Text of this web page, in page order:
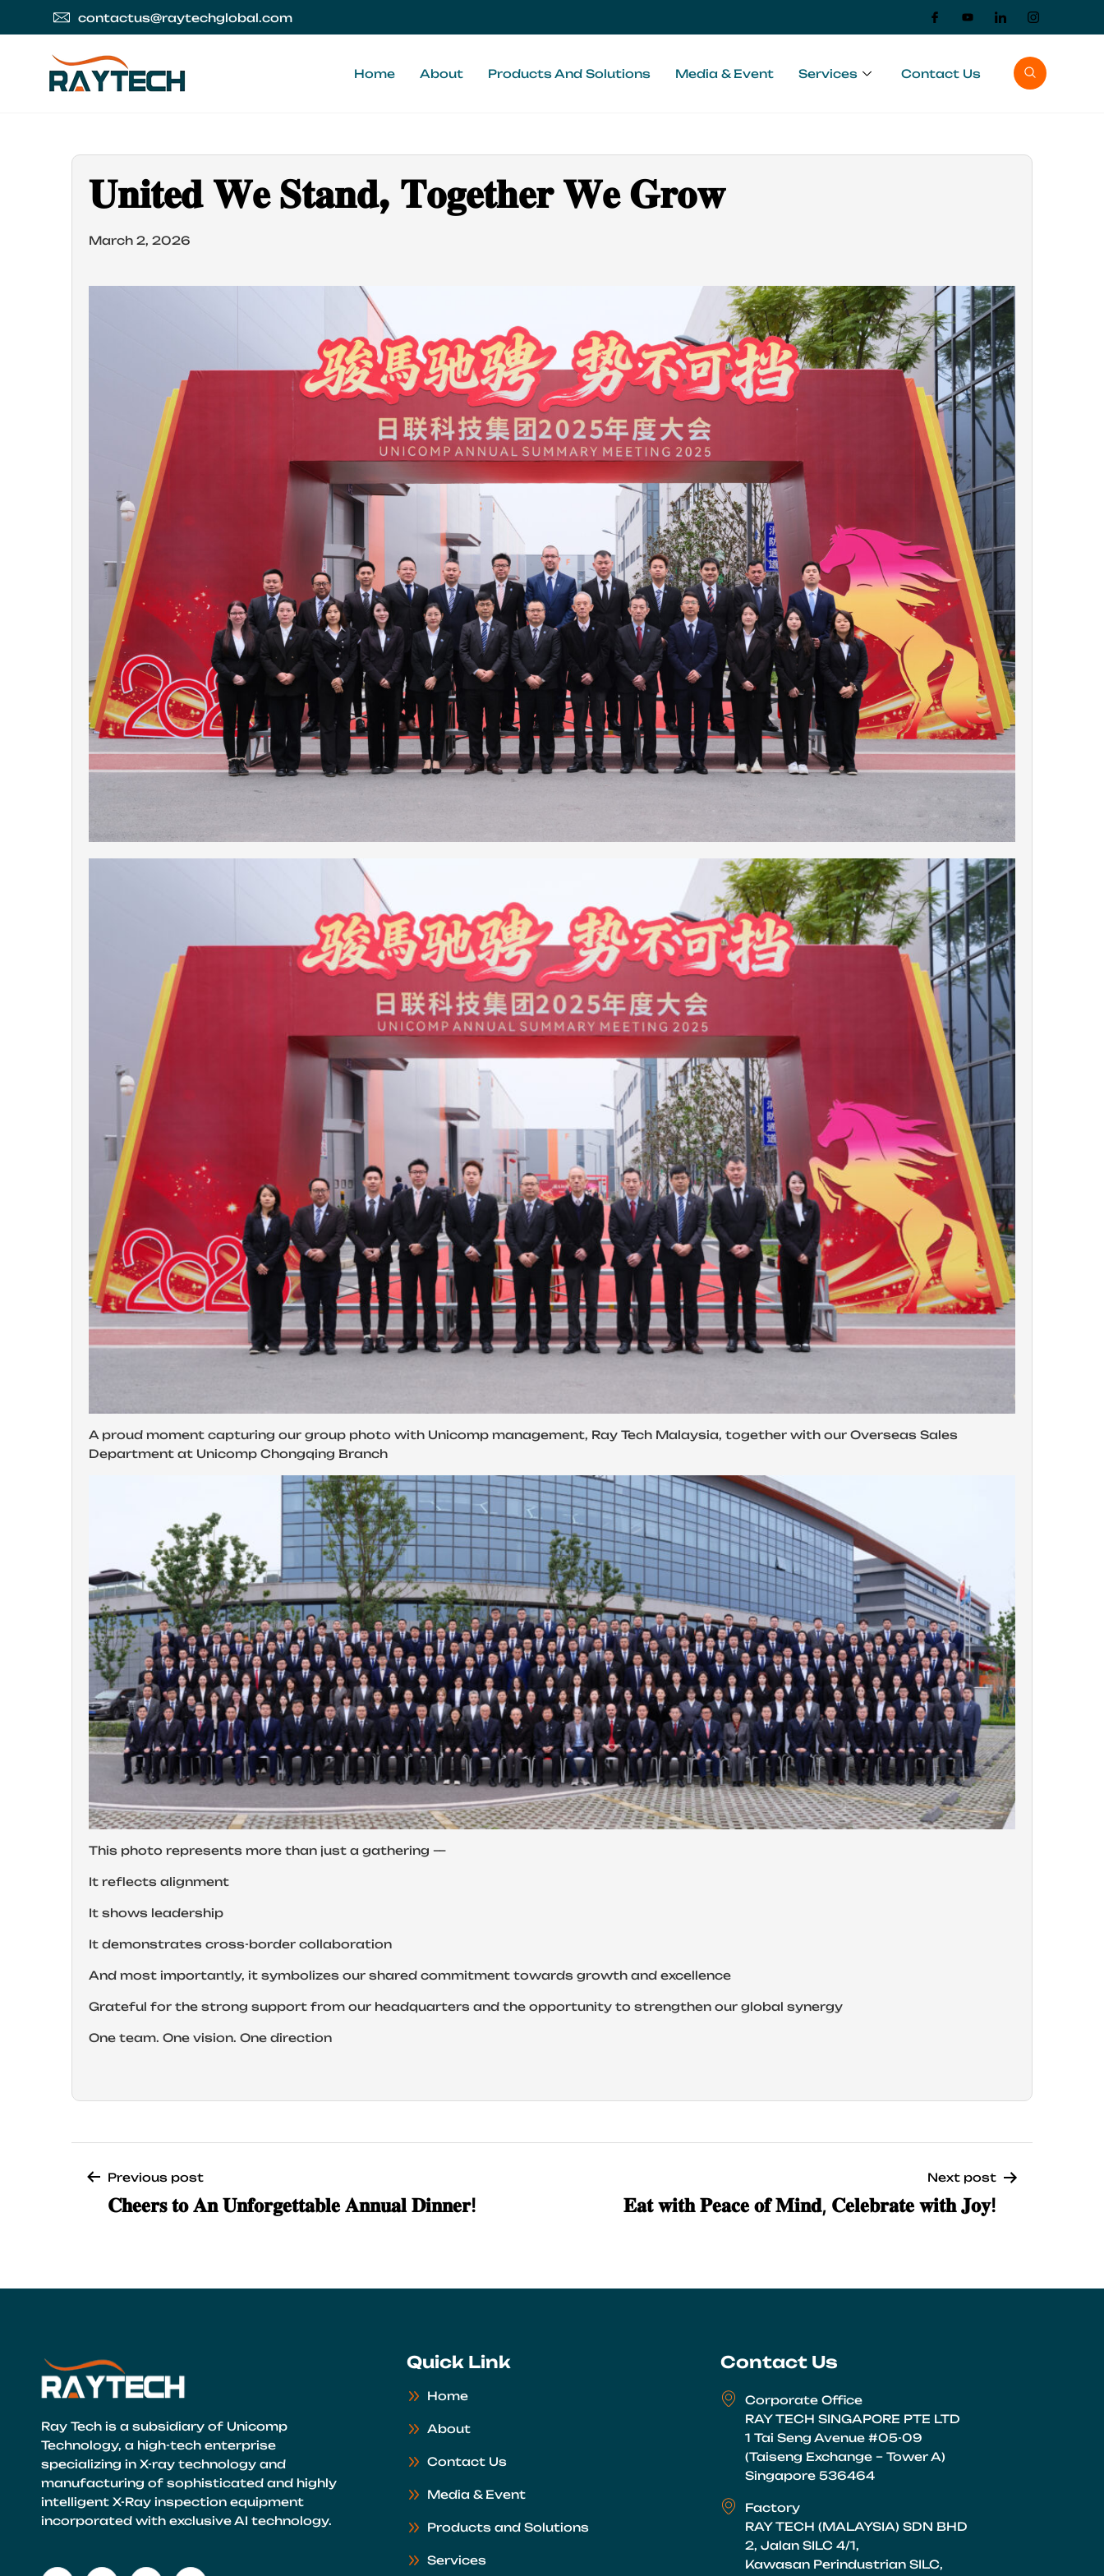
contactus@raytechglobal.com
Home About Products And Solutions Media & Event Services Contact Us
𝐔𝐧𝐢𝐭𝐞𝐝 𝐖𝐞 𝐒𝐭𝐚𝐧𝐝, 𝐓𝐨𝐠𝐞𝐭𝐡𝐞𝐫 𝐖𝐞 𝐆𝐫𝐨𝐰
March 2, 2026
A proud moment capturing our group photo with Unicomp management, Ray Tech Malaysia, together with our Overseas Sales
Department at Unicomp Chongqing Branch
This photo represents more than just a gathering —
It reflects alignment
It shows leadership
It demonstrates cross-border collaboration
And most importantly, it symbolizes our shared commitment towards growth and excellence
Grateful for the strong support from our headquarters and the opportunity to strengthen our global synergy
One team. One vision. One direction
Previous post
𝐂𝐡𝐞𝐞𝐫𝐬 𝐭𝐨 𝐀𝐧 𝐔𝐧𝐟𝐨𝐫𝐠𝐞𝐭𝐭𝐚𝐛𝐥𝐞 𝐀𝐧𝐧𝐮𝐚𝐥 𝐃𝐢𝐧𝐧𝐞𝐫!
Next post
𝐄𝐚𝐭 𝐰𝐢𝐭𝐡 𝐏𝐞𝐚𝐜𝐞 𝐨𝐟 𝐌𝐢𝐧𝐝, 𝐂𝐞𝐥𝐞𝐛𝐫𝐚𝐭𝐞 𝐰𝐢𝐭𝐡 𝐉𝐨𝐲!
Ray Tech is a subsidiary of Unicomp
Technology, a high-tech enterprise
specializing in X-ray technology and
manufacturing of sophisticated and highly
intelligent X-Ray inspection equipment
incorporated with exclusive AI technology.
Quick Link
Home
About
Contact Us
Media & Event
Products and Solutions
Services
Contact Us
Corporate Office
RAY TECH SINGAPORE PTE LTD
1 Tai Seng Avenue #05-09
(Taiseng Exchange – Tower A)
Singapore 536464
Factory
RAY TECH (MALAYSIA) SDN BHD
2, Jalan SILC 4/1,
Kawasan Perindustrian SILC,